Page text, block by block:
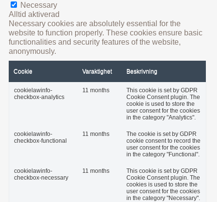
Necessary
Alltid aktiverad
Necessary cookies are absolutely essential for the
website to function properly. These cookies ensure basic
functionalities and security features of the website,
anonymously.
Cookie Varaktighet Beskrivning
cookielawinfo-
checkbox-analytics
11 months
This cookie is set by GDPR
Cookie Consent plugin. The
cookie is used to store the
user consent for the cookies
in the category "Analytics".
cookielawinfo-
checkbox-functional
11 months
The cookie is set by GDPR
cookie consent to record the
user consent for the cookies
in the category "Functional".
cookielawinfo-
checkbox-necessary
11 months
This cookie is set by GDPR
Cookie Consent plugin. The
cookies is used to store the
user consent for the cookies
in the category "Necessary".